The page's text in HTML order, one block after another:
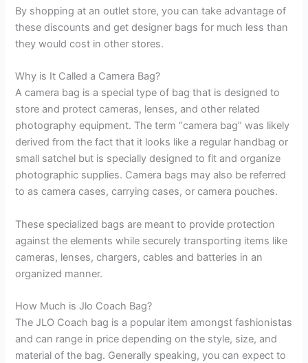
By shopping at an outlet store, you can take advantage of
these discounts and get designer bags for much less than
they would cost in other stores.
Why is It Called a Camera Bag?
A camera bag is a special type of bag that is designed to
store and protect cameras, lenses, and other related
photography equipment. The term “camera bag” was likely
derived from the fact that it looks like a regular handbag or
small satchel but is specially designed to fit and organize
photographic supplies. Camera bags may also be referred
to as camera cases, carrying cases, or camera pouches.
These specialized bags are meant to provide protection
against the elements while securely transporting items like
cameras, lenses, chargers, cables and batteries in an
organized manner.
How Much is Jlo Coach Bag?
The JLO Coach bag is a popular item amongst fashionistas
and can range in price depending on the style, size, and
material of the bag. Generally speaking, you can expect to